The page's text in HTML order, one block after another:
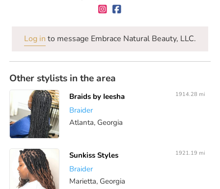
Log in to message Embrace Natural Beauty, LLC.
Other stylists in the area
Braids by Ieesha
Braider
Atlanta, Georgia
1914.28 mi
Sunkiss Styles
Braider
Marietta, Georgia
1921.19 mi